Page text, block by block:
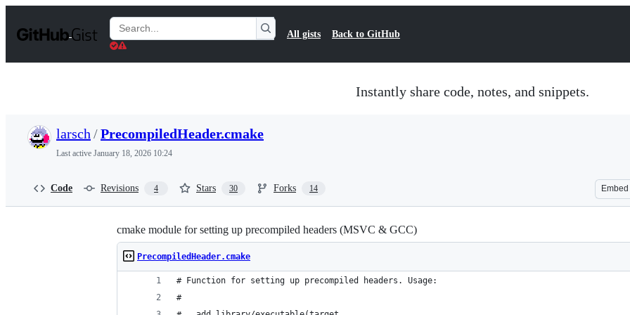
t
Search
Gists
All gists Back to GitHub
Instantly share code, notes, and snippets.
larsch /PrecompiledHeader.cmake
Last active January 18, 2026 10:24
Code Revisions 4 Stars 30 Forks 14 Embed
cmake module for setting up precompiled headers (MSVC & GCC)
PrecompiledHeader.cmake
# Function for setting up precompiled headers. Usage:
#